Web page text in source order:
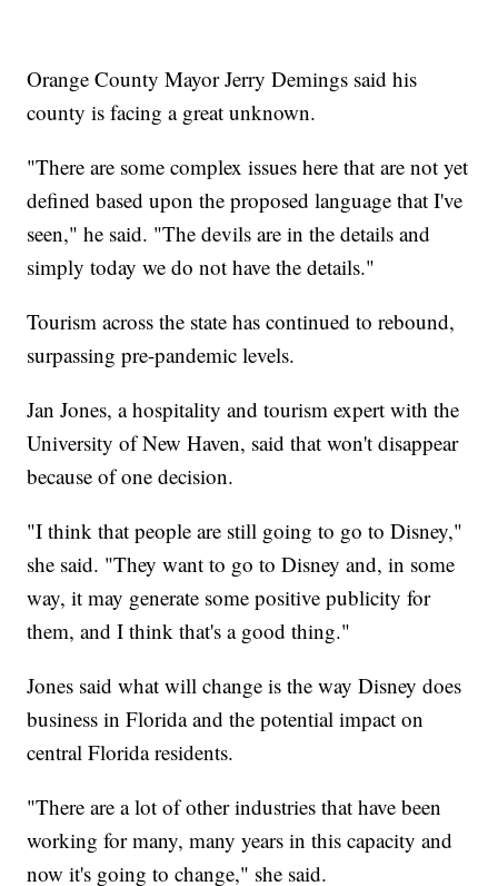
Orange County Mayor Jerry Demings said his
county is facing a great unknown.
"There are some complex issues here that are not yet
defined based upon the proposed language that I've
seen," he said. "The devils are in the details and
simply today we do not have the details."
Tourism across the state has continued to rebound,
surpassing pre-pandemic levels.
Jan Jones, a hospitality and tourism expert with the
University of New Haven, said that won't disappear
because of one decision.
"I think that people are still going to go to Disney,"
she said. "They want to go to Disney and, in some
way, it may generate some positive publicity for
them, and I think that's a good thing."
Jones said what will change is the way Disney does
business in Florida and the potential impact on
central Florida residents.
"There are a lot of other industries that have been
working for many, many years in this capacity and
now it's going to change," she said.